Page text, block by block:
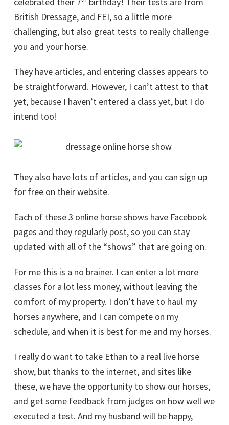
British Dressage, and FEI, so a little more
challenging, but also great tests to really challenge
you and your horse.
They have articles, and entering classes appears to
be straightforward. However, I can’t attest to that
yet, because I haven’t entered a class yet, but I do
intend too!
They also have lots of articles, and you can sign up
for free on their website.
Each of these 3 online horse shows have Facebook
pages and they regularly post, so you can stay
updated with all of the “shows” that are going on.
For me this is a no brainer. I can enter a lot more
classes for a lot less money, without leaving the
comfort of my property. I don’t have to haul my
horses anywhere, and I can compete on my
schedule, and when it is best for me and my horses.
I really do want to take Ethan to a real live horse
show, but thanks to the internet, and sites like
these, we have the opportunity to show our horses,
and get some feedback from judges on how well we
executed a test. And my husband will be happy,